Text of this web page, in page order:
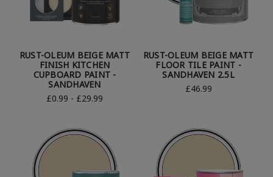
RUST-OLEUM BEIGE MATT
FINISH KITCHEN
CUPBOARD PAINT -
SANDHAVEN
£0.99 - £29.99
RUST-OLEUM BEIGE MATT
FLOOR TILE PAINT -
SANDHAVEN 2.5L
£46.99